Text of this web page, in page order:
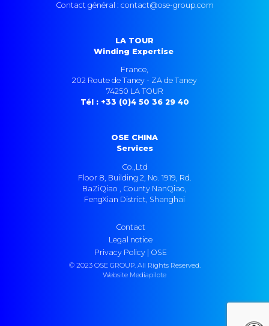
Contact général : contact@ose-group.com
LA TOUR
Winding Expertise
France,
202 Route de Taney - ZA de Taney
74250 LA TOUR
Tél : +33 (0)4 50 36 29 40
OSE CHINA
Services
Co.,Ltd
Floor 8, Building 2, No. 1919, Rd.
BaZiQiao , County NanQiao,
FengXian District, Shanghai
Contact
Legal notice
Privacy Policy | OSE
© 2023 OSE GROUP. All Rights Reserved.
Website Mediapilote